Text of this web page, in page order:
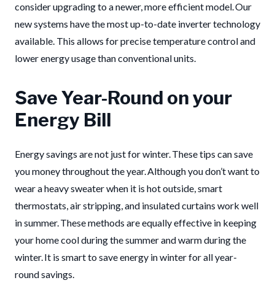
consider upgrading to a newer, more efficient model. Our
new systems have the most up-to-date inverter technology
available. This allows for precise temperature control and
lower energy usage than conventional units.
Save Year-Round on your
Energy Bill
Energy savings are not just for winter. These tips can save
you money throughout the year. Although you don’t want to
wear a heavy sweater when it is hot outside, smart
thermostats, air stripping, and insulated curtains work well
in summer. These methods are equally effective in keeping
your home cool during the summer and warm during the
winter. It is smart to save energy in winter for all year-
round savings.